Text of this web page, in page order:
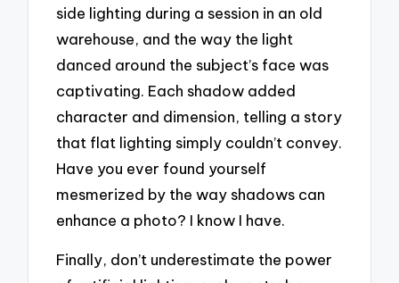
side lighting during a session in an old
warehouse, and the way the light
danced around the subject’s face was
captivating. Each shadow added
character and dimension, telling a story
that flat lighting simply couldn’t convey.
Have you ever found yourself
mesmerized by the way shadows can
enhance a photo? I know I have.
Finally, don’t underestimate the power